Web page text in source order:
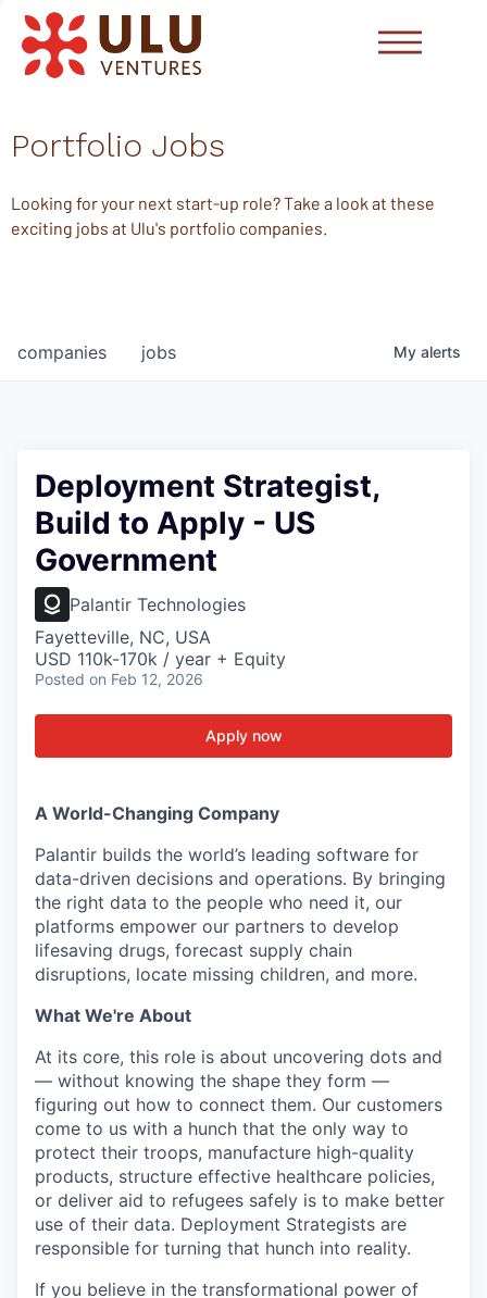
Portfolio Jobs
Looking for your next start-up role? Take a look at these
exciting jobs at Ulu's portfolio companies.
jobs
companies My alerts
Deployment Strategist,
Build to Apply - US
Government
Palantir Technologies
Fayetteville, NC, USA
USD 110k-170k / year + Equity
Posted on Feb 12, 2026
Apply now
A World-Changing Company
Palantir builds the world’s leading software for
data-driven decisions and operations. By bringing
the right data to the people who need it, our
platforms empower our partners to develop
lifesaving drugs, forecast supply chain
disruptions, locate missing children, and more.
What We're About
At its core, this role is about uncovering dots and
— without knowing the shape they form —
figuring out how to connect them. Our customers
come to us with a hunch that the only way to
protect their troops, manufacture high-quality
products, structure effective healthcare policies,
or deliver aid to refugees safely is to make better
use of their data. Deployment Strategists are
responsible for turning that hunch into reality.
If you believe in the transformational power of